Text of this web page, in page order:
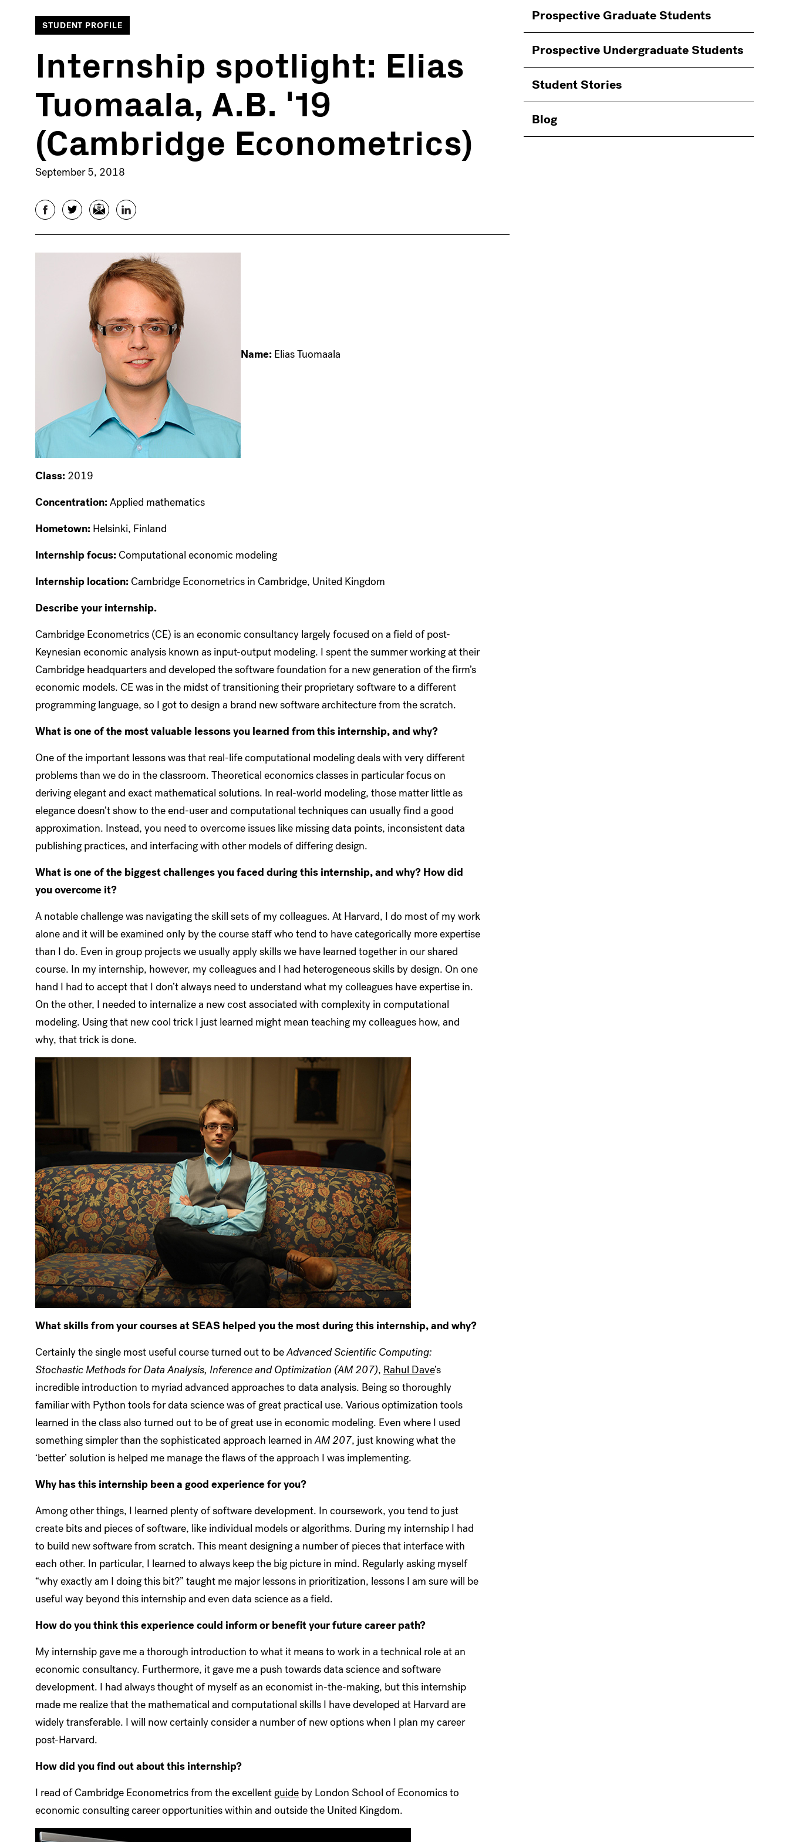
STUDENT PROFILE
Internship spotlight: Elias
Tuomaala, A.B. '19
(Cambridge Econometrics)
September 5, 2018
FacebookTwitterEmail LinkedIn
Information
Students
Prospective Graduate Students
Prospective Undergraduate Students
Student Stories
Blog
Name: Elias Tuomaala
Class: 2019
Concentration:Applied mathematics
Hometown: Helsinki, Finland
Internship focus: Computational economic modeling
Internship location: Cambridge Econometrics in Cambridge, United Kingdom
Describe your internship.
Cambridge Econometrics (CE) is an economic consultancy largely focused on a field of post-
Keynesian economic analysis known as input-output modeling. I spent the summer working at their
Cambridge headquarters and developed the software foundation for a new generation of the firm’s
economic models. CE was in the midst of transitioning their proprietary software to a different
programming language, so I got to design a brand new software architecture from the scratch.
What is one of the most valuable lessons you learned from this internship, and why?
One of the important lessons was that real-life computational modeling deals with very different
problems than we do in the classroom. Theoretical economics classes in particular focus on
deriving elegant and exact mathematical solutions. In real-world modeling, those matter little as
elegance doesn’t show to the end-user and computational techniques can usually find a good
approximation. Instead, you need to overcome issues like missing data points, inconsistent data
publishing practices, and interfacing with other models of differing design.
What is one of the biggest challenges you faced during this internship, and why? How did
you overcome it?
A notable challenge was navigating the skill sets of my colleagues. At Harvard, I do most of my work
alone and it will be examined only by the course staff who tend to have categorically more expertise
than I do. Even in group projects we usually apply skills we have learned together in our shared
course. In my internship, however, my colleagues and I had heterogeneous skills by design. On one
hand I had to accept that I don’t always need to understand what my colleagues have expertise in.
On the other, I needed to internalize a new cost associated with complexity in computational
modeling. Using that new cool trick I just learned might mean teaching my colleagues how, and
why, that trick is done.
What skills from your courses at SEAS helped you the most during this internship, and why?
Certainly the single most useful course turned out to beAdvanced Scientific Computing:
Stochastic Methods for Data Analysis, Inference and Optimization (AM 207), Rahul Dave’s
incredible introduction to myriad advanced approaches to data analysis. Being so thoroughly
familiar with Python tools for data science was of great practical use. Various optimization tools
learned in the class also turned out to be of great use in economic modeling. Even where I used
something simpler than the sophisticated approach learned inAM 207, just knowing what the
‘better’ solution is helped me manage the flaws of the approach I was implementing.
Why has this internship been a good experience for you?
Among other things, I learned plenty of software development. In coursework, you tend to just
create bits and pieces of software, like individual models or algorithms. During my internship I had
to build new software from scratch. This meant designing a number of pieces that interface with
each other. In particular, I learned to always keep the big picture in mind. Regularly asking myself
“why exactly am I doing this bit?” taught me major lessons in prioritization, lessons I am sure will be
useful way beyond this internship and even data science as a field.
How do you think this experience could inform or benefit your future career path?
My internship gave me a thorough introduction to what it means to work in a technical role at an
economic consultancy. Furthermore, it gave me a push towards data science and software
development. I had always thought of myself as an economist in-the-making, but this internship
made me realize that the mathematical and computational skills I have developed at Harvard are
widely transferable. I will now certainly consider a number of new options when I plan my career
post-Harvard.
How did you find out about this internship?
I read of Cambridge Econometrics from the excellentguide by London School of Economics to
economic consulting career opportunities within and outside the United Kingdom.